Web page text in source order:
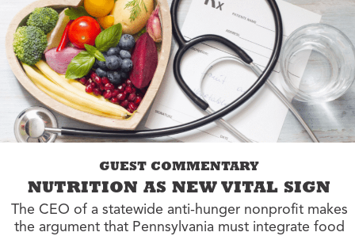
GUEST COMMENTARY
NUTRITION AS NEW VITAL SIGN
The CEO of a statewide anti-hunger nonprofit makes
the argument that Pennsylvania must integrate food